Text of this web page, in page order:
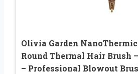
Olivia Garden
Round Thermal Hair Brush
– Professional Blowout